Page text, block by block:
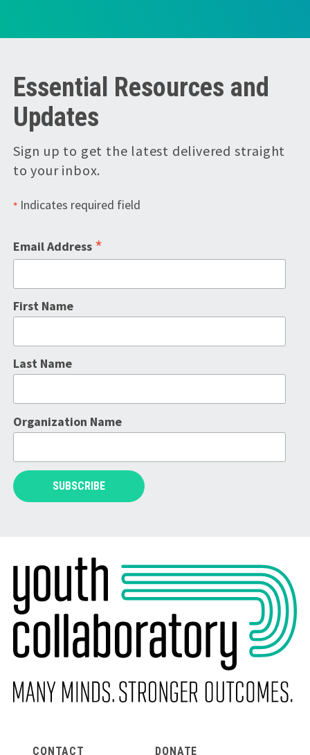
Essential Resources and
Updates
Sign up to get the latest delivered straight
to your inbox.
* Indicates required field
Email Address *
First Name
Last Name
Organization Name
CONTACT DONATE